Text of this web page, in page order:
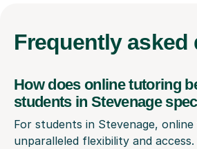
Frequently asked
How does online tutoring
students in Stevenage
For students in Stevenage,
unparalleled flexibility and